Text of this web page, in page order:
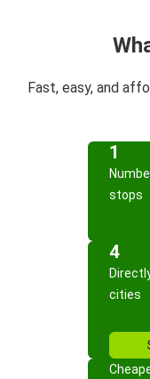
Fast, easy, and
1
stops
4
cities